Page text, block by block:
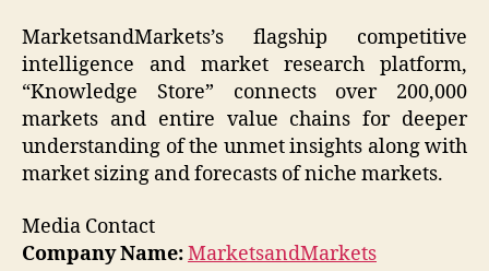
MarketsandMarkets’s flagship competitive
intelligence and market research platform,
“Knowledge Store” connects over 200,000
markets and entire value chains for deeper
understanding of the unmet insights along with
market sizing and forecasts of niche markets.
Media Contact
Company Name:MarketsandMarkets